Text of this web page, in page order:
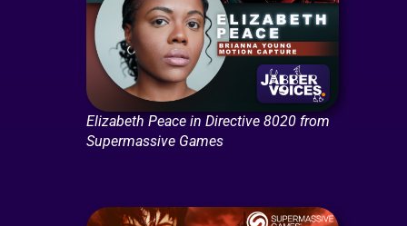
Elizabeth Peace in Directive 8020 from
Supermassive Games